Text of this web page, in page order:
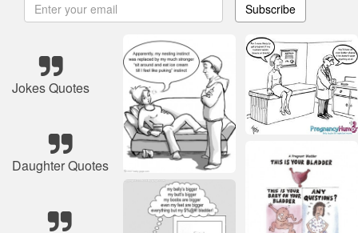
Subscribe
Jokes Quotes
Daughter Quotes